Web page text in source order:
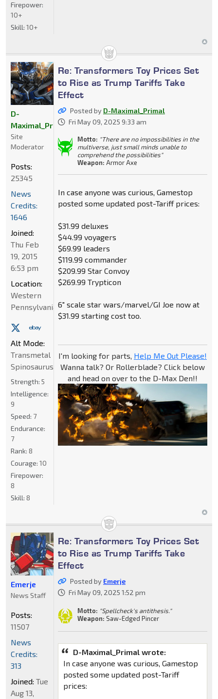
Firepower:
10+
Skill: 10+
Re: Transformers Toy Prices Set
to Rise as Trump Tariffs Take
Effect
Posted by D-Maximal_Primal
Fri May 09, 2025 9:33 am
Motto: "There are no impossibilities in the
multiverse, just small minds unable to
comprehend the possibilities"
Weapon: Armor Axe
In case anyone was curious, Gamestop
posted some updated post-Tariff prices:
$31.99 deluxes
$44.99 voyagers
$69.99 leaders
$119.99 commander
$209.99 Star Convoy
$269.99 Trypticon
6" scale star wars/marvel/GI Joe now at
$31.99 starting cost too.
I'm looking for parts, Help Me Out Please!
Wanna talk? Or Rollerblade? Click below
and head on over to the D-Max Den!!
D-
Maximal_Primal
Site
Moderator
Posts:
25345
News
Credits:
1646
Joined:
Thu Feb
19, 2015
6:53 pm
Location:
Western
Pennsylvania
Alt Mode:
Transmetal
Spinosaurus
Strength: 5
Intelligence:
9
Speed: 7
Endurance:
7
Rank: 8
Courage: 10
Firepower:
8
Skill: 8
Re: Transformers Toy Prices Set
to Rise as Trump Tariffs Take
Effect
Posted by Emerje
Fri May 09, 2025 1:52 pm
Motto: "Spellcheck's antithesis."
Weapon: Saw-Edged Pincer
D-Maximal_Primal wrote:
In case anyone was curious, Gamestop
posted some updated post-Tariff
prices:
Emerje
News Staff
Posts:
11507
News
Credits:
313
Joined: Tue
Aug 13,